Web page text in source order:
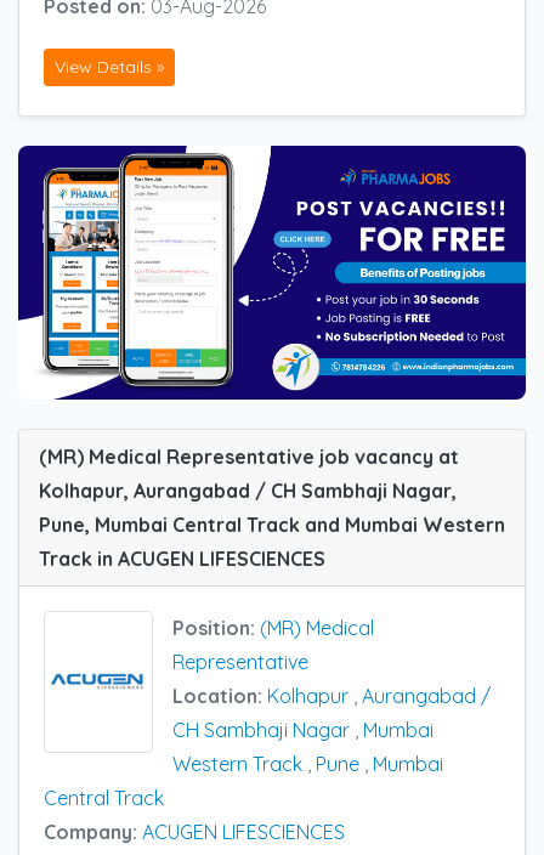
Posted on: 03-Aug-2026
View Details »
(MR) Medical Representative job vacancy at
Kolhapur, Aurangabad / CH Sambhaji Nagar,
Pune, Mumbai Central Track and Mumbai Western
Track in ACUGEN LIFESCIENCES
Position: (MR) Medical
Representative
Location: Kolhapur , Aurangabad /
CH Sambhaji Nagar , Mumbai
Western Track , Pune , Mumbai
Central Track
Company: ACUGEN LIFESCIENCES